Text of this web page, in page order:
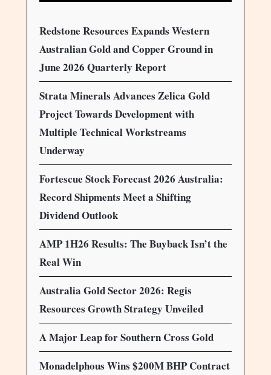
Redstone Resources Expands Western
Australian Gold and Copper Ground in
June 2026 Quarterly Report
Strata Minerals Advances Zelica Gold
Project Towards Development with
Multiple Technical Workstreams
Underway
Fortescue Stock Forecast 2026 Australia:
Record Shipments Meet a Shifting
Dividend Outlook
AMP 1H26 Results: The Buyback Isn’t the
Real Win
Australia Gold Sector 2026: Regis
Resources Growth Strategy Unveiled
A Major Leap for Southern Cross Gold
Monadelphous Wins $200M BHP Contract